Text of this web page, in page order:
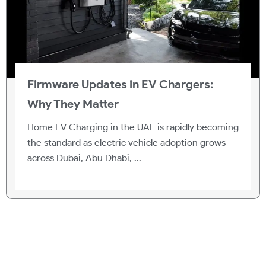
Firmware Updates in EV Chargers:
Why They Matter
Home EV Charging in the UAE is rapidly becoming
the standard as electric vehicle adoption grows
across Dubai, Abu Dhabi, ...